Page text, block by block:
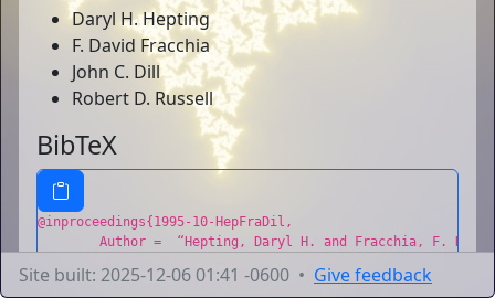
Daryl H. Hepting
F. David Fracchia
John C. Dill
Robert D. Russell
BibTeX
@inproceedings{1995-10-HepFraDil,
	Booktitle =  “Workshop on New Paradigms in Information Visualization and Manipulation”,
Site built: 2025-12-06 01:41 -0600 • Give feedback